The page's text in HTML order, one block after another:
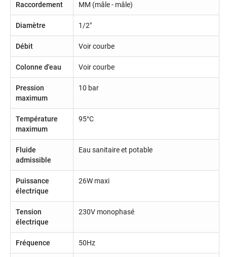
Raccordement MM (mâle - mâle)
Diamètre 1/2"
Débit Voir courbe
Colonne d'eau Voir courbe
Pression
maximum
10 bar
Température
maximum
95°C
Fluide
admissible
Eau sanitaire et potable
Puissance
électrique
26W maxi
Tension
électrique
230V monophasé
Fréquence 50Hz